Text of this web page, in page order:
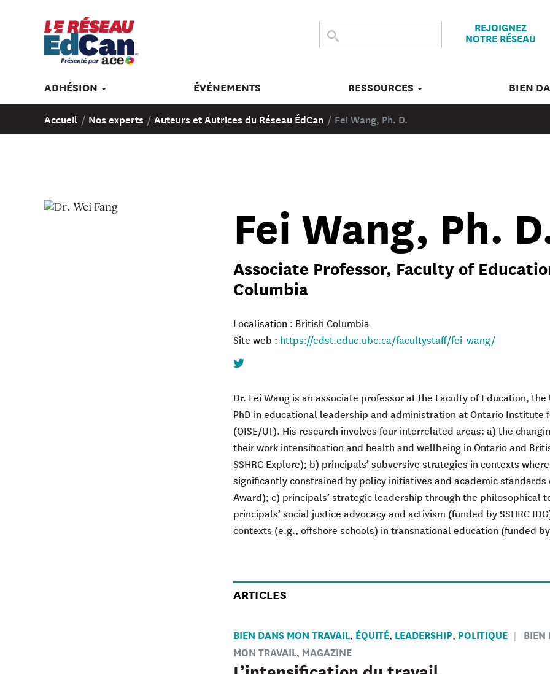
DANS
Submit
search
REJOIGNEZ
NOTRE RÉSEAU
ADHÉSION ÉVÉNEMENTS RESSOURCES BIEN
Accueil / Nos experts / Auteurs et Autrices du Réseau ÉdCan / Fei Wang, Ph. D.
Fei Wang, Ph.
Associate Professor, Faculty of
Columbia
Localisation : British Columbia
Site web : https://edst.educ.ubc.ca/facultystaff/fei-wang/
Twitter
Dr. Fei Wang is an associate professor at the Faculty of Education,
PhD in educational leadership and administration at Ontario Institute
(OISE/UT). His research involves four interrelated areas: a) the
their work intensification and health and wellbeing in Ontario and
SSHRC Explore); b) principals’ subversive strategies in contexts
significantly constrained by policy initiatives and academic
Award); c) principals’ strategic leadership through the philosophical
principals’ social justice advocacy and activism (funded by SSHRC
contexts (e.g., offshore schools) in transnational education (funded by
ARTICLES
BIEN DANS MON TRAVAIL, ÉQUITÉ, LEADERSHIP, POLITIQUE
BIEN
MON TRAVAIL, MAGAZINE